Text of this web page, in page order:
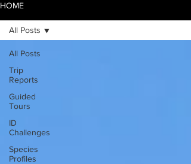
HOME
All Posts
Trip
Reports
Guided
Tours
ID
Challenges
Species
Profiles
All Posts